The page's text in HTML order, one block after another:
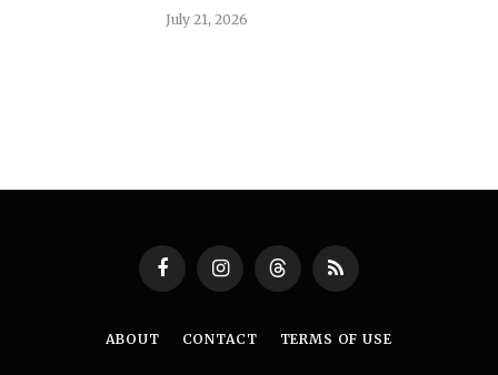
July 21, 2026
FacebookInstagramThreadsRSS
ABOUT CONTACT TERMS OF USE